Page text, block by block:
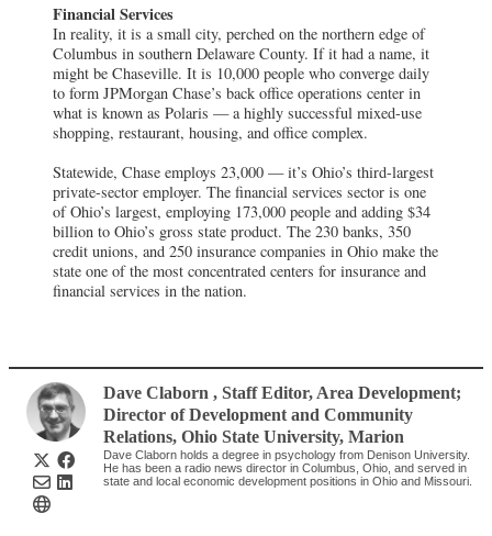
Financial Services
In reality, it is a small city, perched on the northern edge of
Columbus in southern Delaware County. If it had a name, it
might be Chaseville. It is 10,000 people who converge daily
to form JPMorgan Chase’s back office operations center in
what is known as Polaris — a highly successful mixed-use
shopping, restaurant, housing, and office complex.
Statewide, Chase employs 23,000 — it’s Ohio’s third-largest
private-sector employer. The financial services sector is one
of Ohio’s largest, employing 173,000 people and adding $34
billion to Ohio’s gross state product. The 230 banks, 350
credit unions, and 250 insurance companies in Ohio make the
state one of the most concentrated centers for insurance and
financial services in the nation.
Dave Claborn, Staff Editor, Area Development;
Director of Development and Community
Relations,Ohio State University, Marion
Dave Claborn holds a degree in psychology from Denison University.
He has been a radio news director in Columbus, Ohio, and served in
state and local economic development positions in Ohio and Missouri.